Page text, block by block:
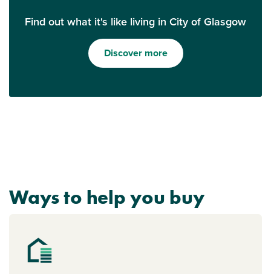
Find out what it's like living in City of Glasgow
Discover more
Ways to help you buy